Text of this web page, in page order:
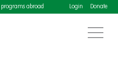
programs abroad Login Donate